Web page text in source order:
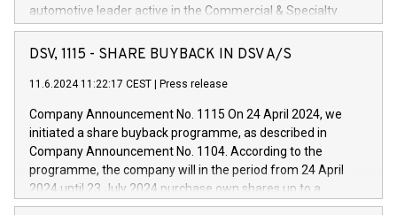
automotive leader active in the Commercial & Specialty
Vehicles, Powertrain and related Financial Services arenas,
has successfully signed a term loan facility of 150 million
new projects in Italy dedicated to research, development and
by CDP, Iveco Group will develop innovative technologies and
architectures in the field of electric propulsion and further
develop solutions for autonomous driving, digitalisation and
vehicle connectivity aimed at increasing efficiency, safety,
driving comfort and productivity. The financed investments,
DSV, 1115 - SHARE BUYBACK IN DSV A/S
11.6.2024 11:22:17 CEST Press release
Company Announcement No. 1115 On 24 April 2024, we
initiated a share buyback programme, as described in
Company Announcement No. 1104. According to the
programme, the company will in the period from 24 April
2024 until 23 July 2024 purchase own shares up to a
maximum value of DKK 1,000 million, and no more than